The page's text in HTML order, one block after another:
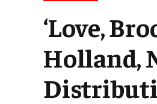
‘Love,
Holland,